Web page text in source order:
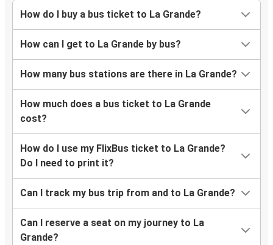
How do I buy a bus ticket to La Grande?
How can I get to La Grande by bus?
How many bus stations are there in La Grande?
How much does a bus ticket to La Grande
cost?
How do I use my FlixBus ticket to La Grande?
Do I need to print it?
Can I track my bus trip from and to La Grande?
Can I reserve a seat on my journey to La
Grande?